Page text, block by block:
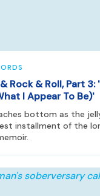
Rock & Roll, Part 3:
I Appear To Be)'
bottom as the
installment of the